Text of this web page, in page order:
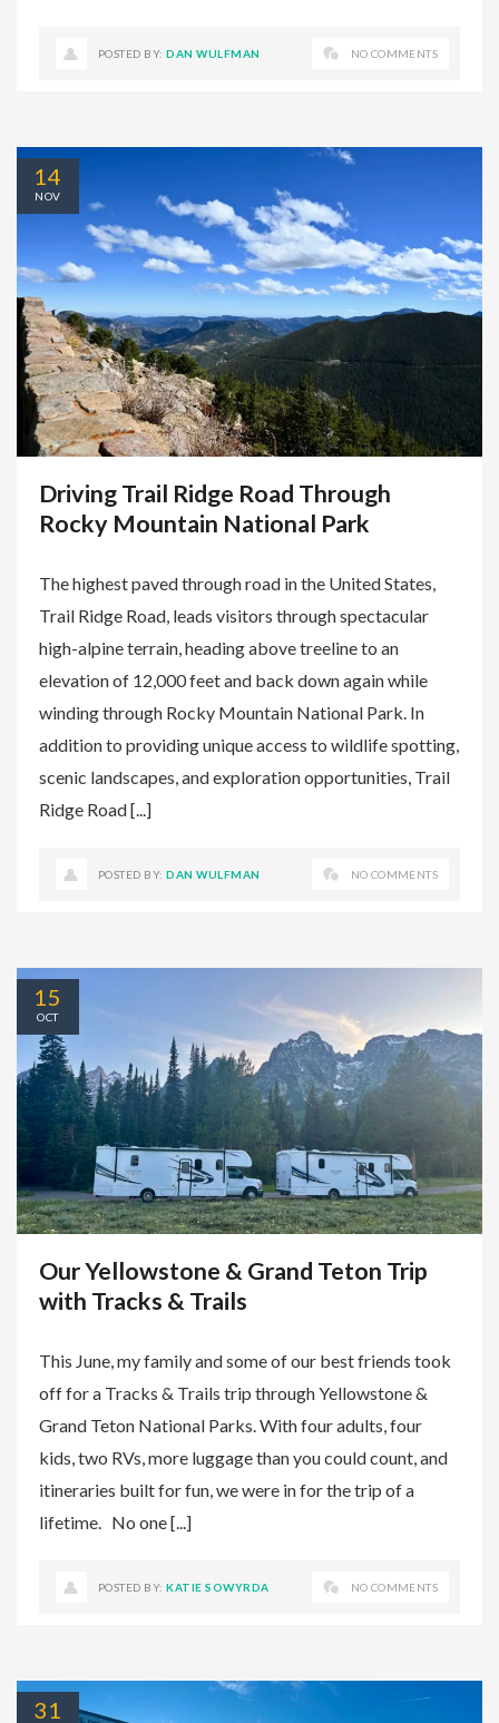
POSTED BY:DAN WULFMAN NO COMMENTS
Driving Trail Ridge Road Through
Rocky Mountain National Park
The highest paved through road in the United States,
Trail Ridge Road, leads visitors through spectacular
high-alpine terrain, heading above treeline to an
elevation of 12,000 feet and back down again while
winding through Rocky Mountain National Park. In
addition to providing unique access to wildlife spotting,
scenic landscapes, and exploration opportunities, Trail
Ridge Road [...]
14
NOV
POSTED BY:DAN WULFMAN NO COMMENTS
Our Yellowstone & Grand Teton Trip
with Tracks & Trails
This June, my family and some of our best friends took
off for a Tracks & Trails trip through Yellowstone &
Grand Teton National Parks. With four adults, four
kids, two RVs, more luggage than you could count, and
itineraries built for fun, we were in for the trip of a
lifetime. No one [...]
15
OCT
POSTED BY:KATIE SOWYRDA NO COMMENTS
31